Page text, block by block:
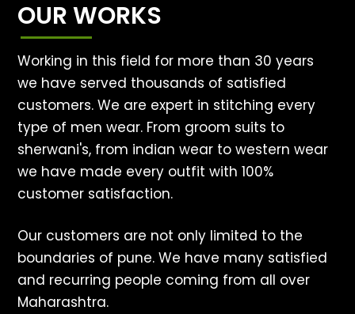
OUR WORKS
Working in this field for more than 30 years
we have served thousands of satisfied
customers. We are expert in stitching every
type of men wear. From groom suits to
sherwani's, from indian wear to western wear
we have made every outfit with 100%
customer satisfaction.
Our customers are not only limited to the
boundaries of pune. We have many satisfied
and recurring people coming from all over
Maharashtra.